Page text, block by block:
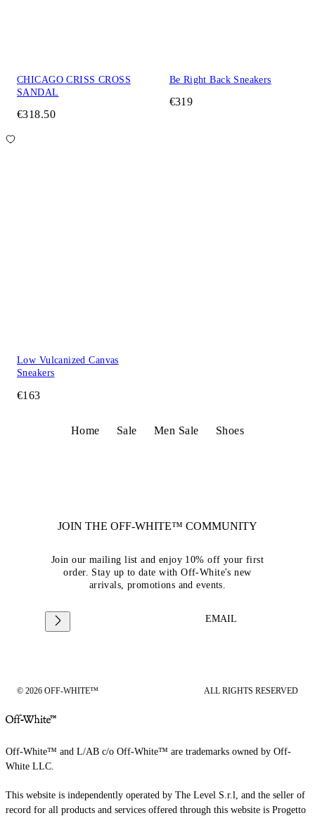
CHICAGO CRISS CROSS
SANDAL
€318.50
Be Right Back Sneakers
€319
Low Vulcanized Canvas
Sneakers
€163
Home Sale Men Sale Shoes
JOIN THE OFF-WHITE™ COMMUNITY
Join our mailing list and enjoy 10% off your first
order. Stay up to date with Off-White's new
arrivals, promotions and events.
EMAIL
© 2026 OFF-WHITE™ ALL RIGHTS RESERVED
Off-White™ and L/AB c/o Off-White™ are trademarks owned by Off-
White LLC.
This website is independently operated by The Level S.r.l, and the seller of
record for all products and services offered through this website is Progetto